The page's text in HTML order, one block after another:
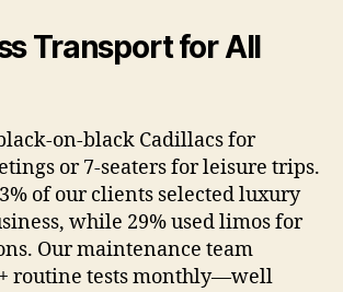
Transport for All
on-black Cadillacs for
or 7-seaters for leisure trips.
of our clients selected luxury
while 29% used limos for
Our maintenance team
routine tests monthly—well